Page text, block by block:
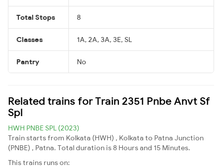
Total Stops 8
Classes 1A, 2A, 3A, 3E, SL
Pantry No
Related trains for Train 2351 Pnbe Anvt Sf
Spl
HWH PNBE SPL (2023)
Train starts from Kolkata (HWH) , Kolkata to Patna Junction
(PNBE) , Patna. Total duration is 8 Hours and 15 Minutes.
This trains runs on: